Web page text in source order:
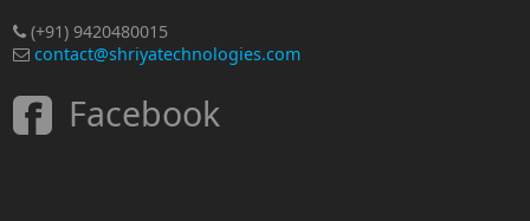
(+91) 9420480015
contact@shriyatechnologies.com
Facebook